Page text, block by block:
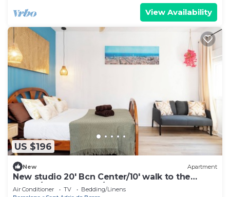
View Availability
US $196
New Apartment
New studio 20' Bcn Center/10' walk to the
beach/15' Forum Bcn/balcony
Air Conditioner TV
Bedding/Linens